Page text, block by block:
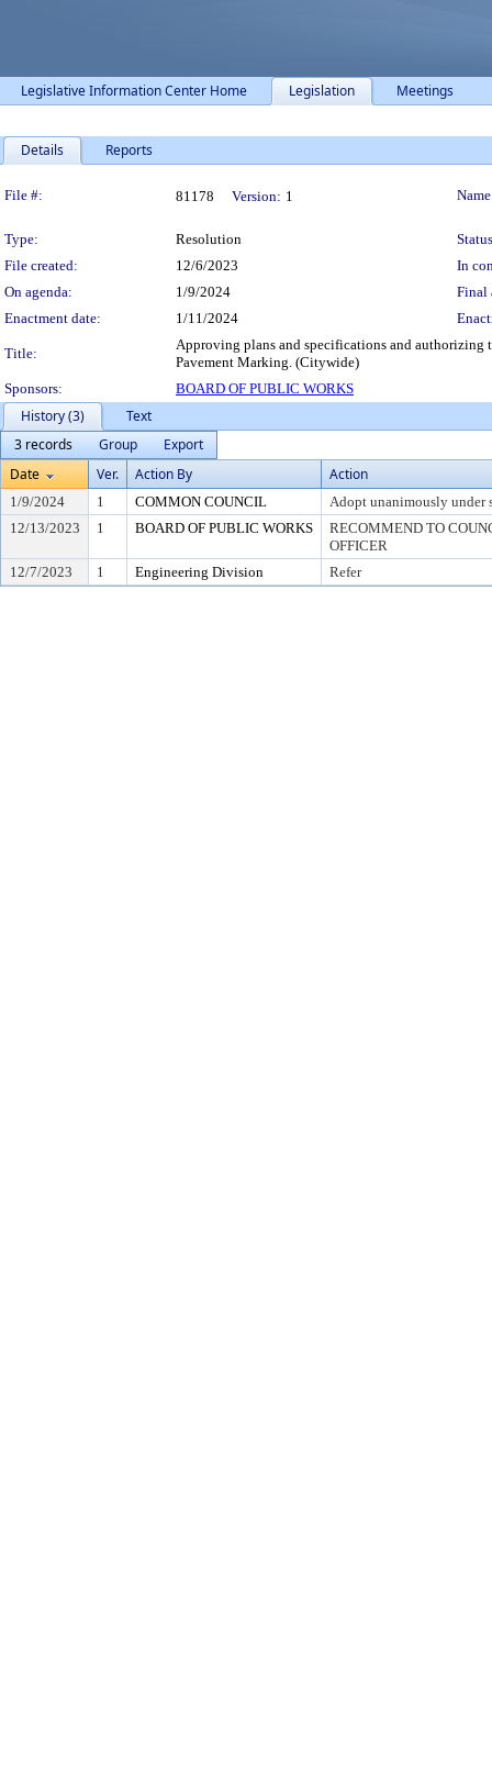
Legislative Information Center Home Legislation Meetings
Details Reports
Legislation Details
File #: 81178 Version: 1
Type: Resolution
File created:
12/6/2023
In
On agenda:
1/9/2024
Final
Enactment date:
1/11/2024
Title:
Approving plans and specifications and authorizing
Pavement Marking. (Citywide)
Sponsors:
BOARD OF PUBLIC WORKS
History (3)
Text
3 records
Group
Export
Date
Ver. Action By Action
1/9/2024 1 COMMON COUNCIL
Adopt unanimously under
12/13/2023
1 BOARD OF PUBLIC WORKS
RECOMMEND TO
OFFICER
12/7/2023
1 Engineering Division Refer